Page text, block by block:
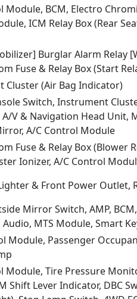
Module, BCM, Electro
ICM Relay Box (Rear
Burglar Alarm Relay
Fuse & Relay Box (Start
Cluster (Air Bag Indicator)
Switch, Instrument
V & Navigation Head Unit,
A/C Control Module
Fuse & Relay Box (Blower
Ionizer, A/C Control
& Front Power Outlet,
Mirror Switch, AMP,
Audio, MTS Module, Smart
Module, Passenger
Module, Tire Pressure
Shift Lever Indicator, DBC